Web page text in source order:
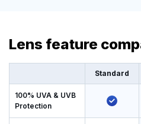
Lens feature
Standard
100% UVA & UVB
Protection